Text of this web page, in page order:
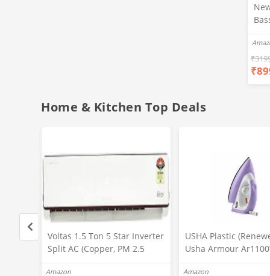
₹
₹
Home & Kitchen Top Deals
Voltas 1.5 Ton 5 Star Inverter
Split AC (Copper, PM 2.5
Amazon
USHA Plastic
Usha Armour
Amazon